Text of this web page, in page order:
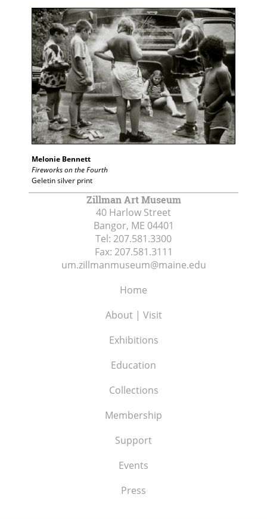
Melonie Bennett
Fireworks on the Fourth
Geletin silver print
Zillman Art Museum
40 Harlow Street
Bangor, ME 04401
Tel: 207.581.3300
Fax: 207.581.3111
um.zillmanmuseum@maine.edu
Home
About | Visit
Exhibitions
Education
Collections
Membership
Support
Events
Press